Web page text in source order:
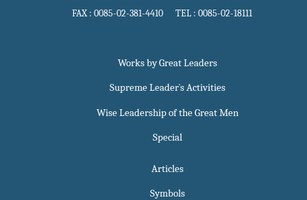
FAX : 0085-02-381-4410 TEL : 0085-02-18111
Works by Great Leaders
Supreme Leader`s Activities
Wise Leadership of the Great Men
Special
Articles
Symbols